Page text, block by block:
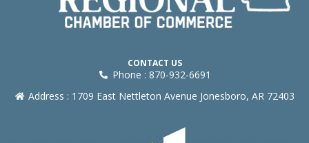
CONTACT US
Phone : 870-932-6691
Address : 1709 East Nettleton Avenue Jonesboro, AR 72403